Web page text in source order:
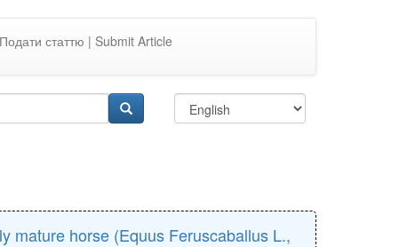
Подати статтю | Submit Article
mature horse (Equus Feruscaballus L.,